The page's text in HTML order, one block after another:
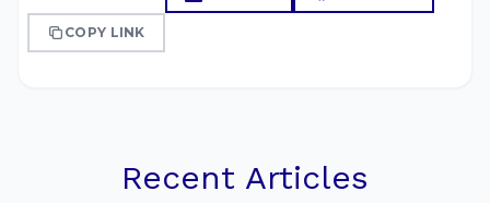
COPY LINK
Recent Articles